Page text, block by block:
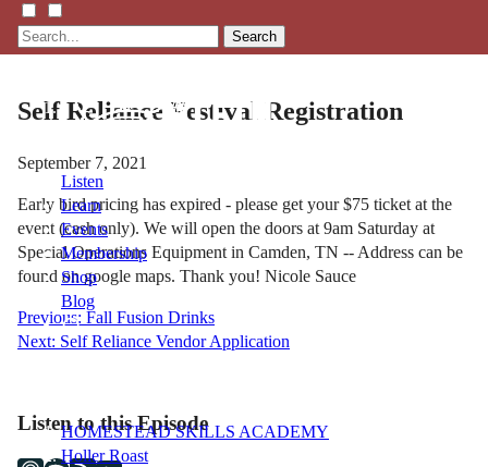
Search
Listen
Learn
Events
Membership
Shop
Blog
HOMESTEAD SKILLS ACADEMY
Holler Roast
Self Reliance Festival Registration
September 7, 2021
Early bird pricing has expired - please get your $75 ticket at the
event (cash only). We will open the doors at 9am Saturday at
Special Operations Equipment in Camden, TN -- Address can be
found on google maps. Thank you! Nicole Sauce
Post
navigation
Previous: Fall Fusion Drinks
Next: Self Reliance Vendor Application
Listen to this Episode